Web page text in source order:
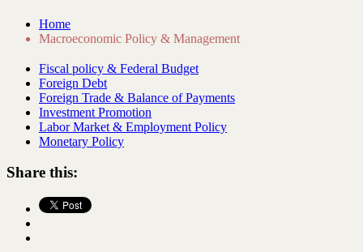
Home
Macroeconomic Policy & Management
Fiscal policy & Federal Budget
Foreign Debt
Foreign Trade & Balance of Payments
Investment Promotion
Labor Market & Employment Policy
Monetary Policy
Share this: